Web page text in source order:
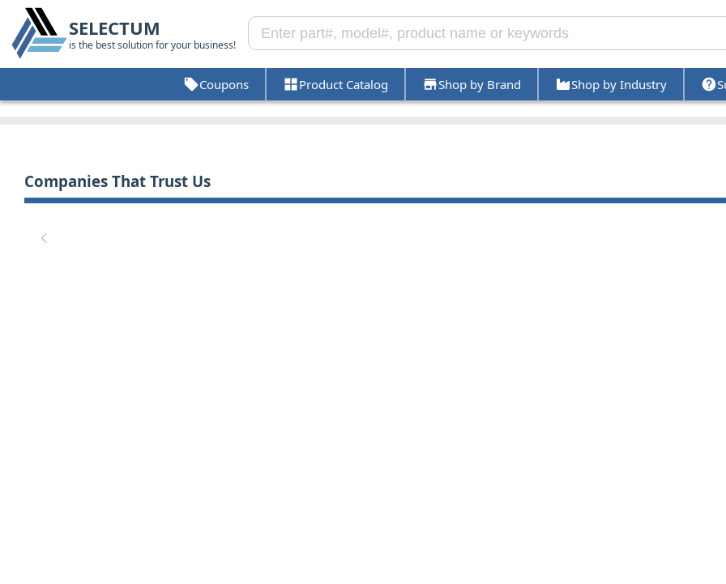
SELECTUM
is the best solution for your business!
Coupons Product Catalog Shop by Brand Shop by Industry
Companies That Trust Us